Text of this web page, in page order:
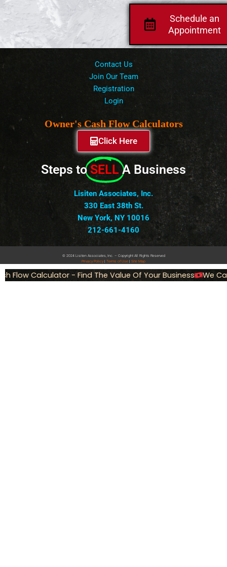
Schedule an
Appointment
Contact Us
Join Our Team
Registration
Login
Owner's Cash Flow Calculators
Click Here
Steps to SELL A Business
Lisiten Associates, Inc.
330 East 38th St.
New York, NY 10016
212-661-4160
© 2024 Lisiten Associates, Inc. – Copyright All Rights Reserved
Privacy Policy Terms of Use Site Map
Flow Calculator - Find The Value Of Your Business We Can